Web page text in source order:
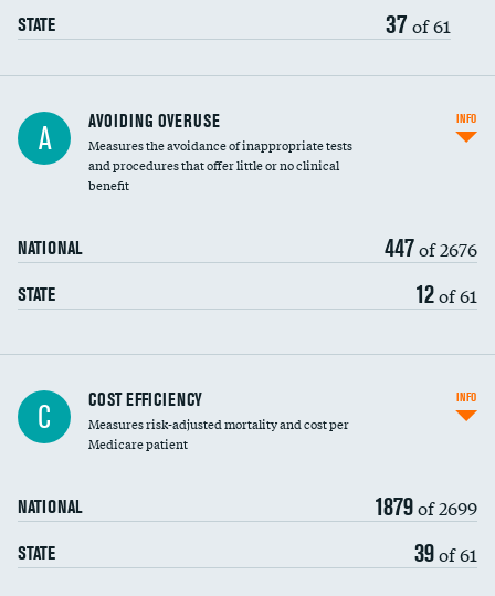
STATE 37 of 61
A AVOIDING OVERUSE
Measures the avoidance of inappropriate tests
and procedures that offer little or no clinical
benefit
NATIONAL 447of 2676
STATE 12of 61
INFO
Knee arthroscopy
Carotid endarterectomy
C COST EFFICIENCY
Measures risk-adjusted mortality and cost per
Medicare patient
NATIONAL 1879of 2699
STATE 39of 61
INFO